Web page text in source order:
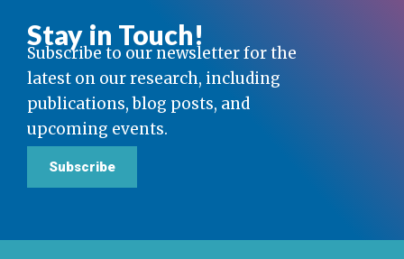
Stay in Touch!
Subscribe to our newsletter for the
latest on our research, including
publications, blog posts, and
upcoming events.
Subscribe